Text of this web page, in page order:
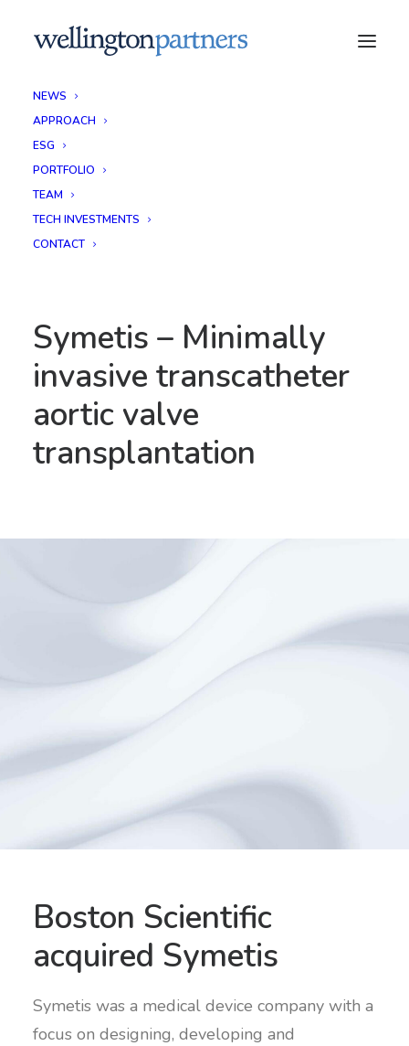
NEWS
APPROACH
ESG
PORTFOLIO
TEAM
TECH INVESTMENTS
CONTACT
Symetis – Minimally
invasive transcatheter
aortic valve
transplantation
Boston Scientific
acquired Symetis
Symetis was a medical device company with a
focus on designing, developing and